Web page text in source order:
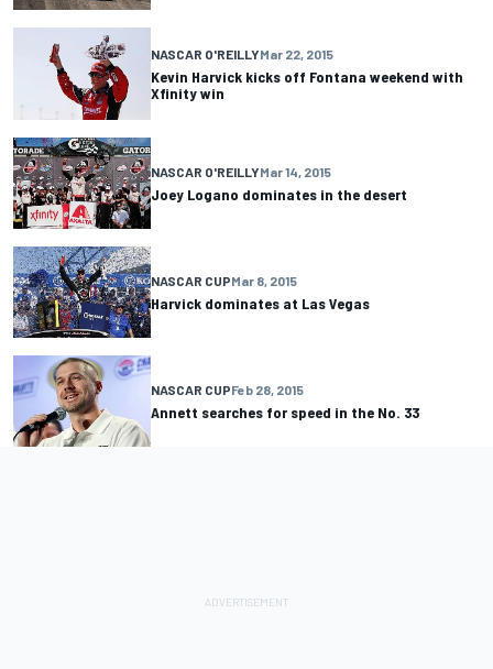
NASCAR O'REILLYMar 22, 2015
Kevin Harvick kicks off Fontana weekend with
Xfinity win
NASCAR O'REILLYMar 14, 2015
Joey Logano dominates in the desert
NASCAR CUPMar 8, 2015
Harvick dominates at Las Vegas
NASCAR CUPFeb 28, 2015
Annett searches for speed in the No. 33